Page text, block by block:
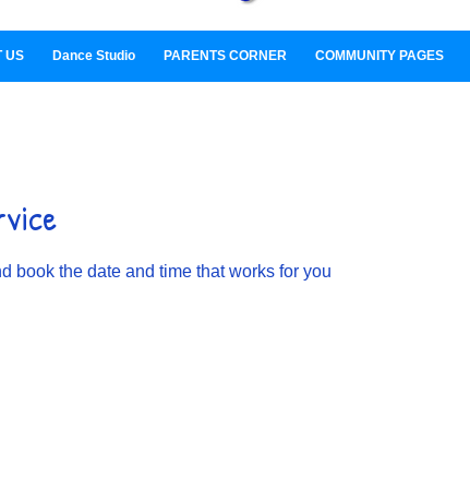
US Dance Studio PARENTS CORNER COMMUNITY PAGES
book the date and time that works for you